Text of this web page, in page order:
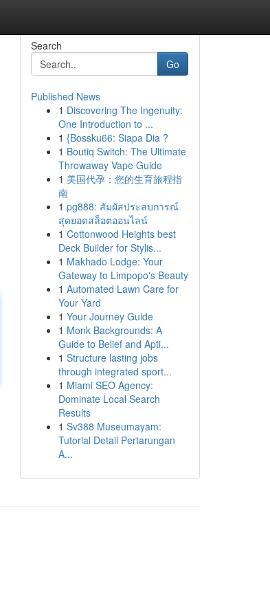
Search
Go
Published News
1 Discovering The Ingenuity:
One Introduction to ...
1 {Bossku66: Siapa Dia ?
1 Boutiq Switch: The Ultimate
Throwaway Vape Guide
1 美国代孕：您的生育旅程指
南
1 pg888: สัมผัสประสบการณ์
สุดยอดสล็อตออนไลน์
1 Cottonwood Heights best
Deck Builder for Stylis...
1 Makhado Lodge: Your
Gateway to Limpopo's Beauty
1 Automated Lawn Care for
Your Yard
1 Your Journey Guide
1 Monk Backgrounds: A
Guide to Belief and Apti...
1 Structure lasting jobs
through integrated sport...
1 Miami SEO Agency:
Dominate Local Search
Results
1 Sv388 Museumayam:
Tutorial Detail Pertarungan
A...